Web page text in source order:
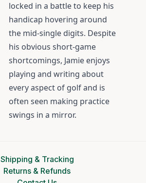
locked in a battle to keep his
handicap hovering around
the mid-single digits. Despite
his obvious short-game
shortcomings, Jamie enjoys
playing and writing about
every aspect of golf and is
often seen making practice
swings in a mirror.
Shipping & Tracking
Returns & Refunds